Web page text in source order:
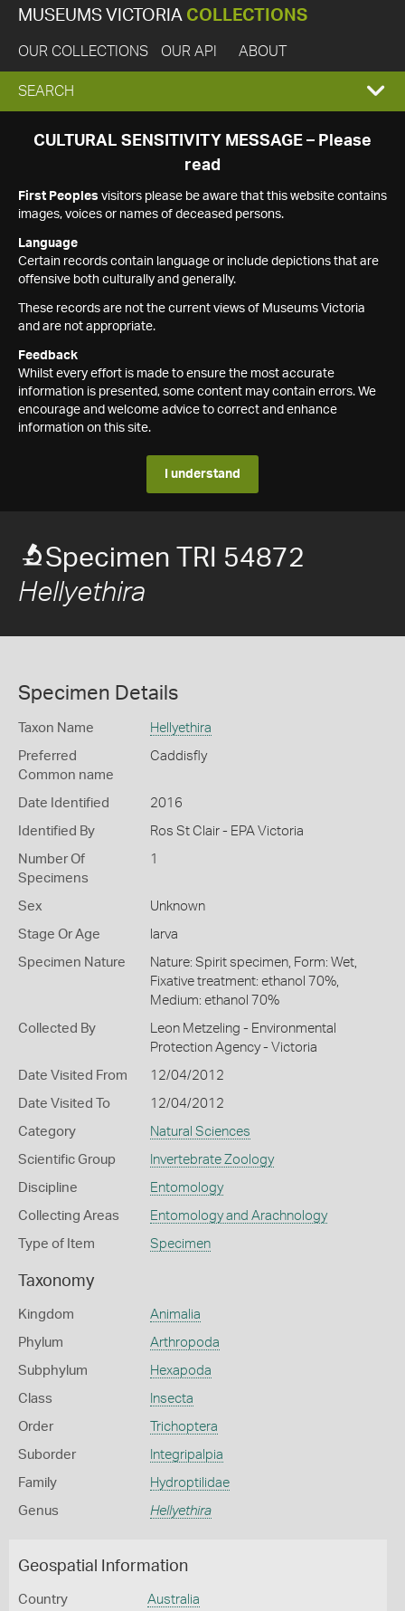
MUSEUMS VICTORIA COLLECTIONS
OUR COLLECTIONS OUR API ABOUT
EXPAND
SEARCH
SEARCH
CULTURAL SENSITIVITY MESSAGE – Please
read
First Peoples visitors please be aware that this website contains
images, voices or names of deceased persons.
Language
Certain records contain language or include depictions that are
offensive both culturally and generally.
These records are not the current views of Museums Victoria
and are not appropriate.
Feedback
Whilst every effort is made to ensure the most accurate
information is presented, some content may contain errors. We
encourage and welcome advice to correct and enhance
information on this site.
I understand
Specimen TRI 54872
Hellyethira
Specimen Details
Taxon Name Hellyethira
Preferred
Common name
Caddisfly
Date Identified 2016
Identified By Ros St Clair - EPA Victoria
Number Of
Specimens
1
Sex Unknown
Stage Or Age larva
Specimen Nature
Nature: Spirit specimen, Form: Wet,
Fixative treatment: ethanol 70%,
Medium: ethanol 70%
Collected By
Leon Metzeling - Environmental
Protection Agency - Victoria
Date Visited From 12/04/2012
Date Visited To 12/04/2012
Category Natural Sciences
Scientific Group Invertebrate Zoology
Discipline Entomology
Collecting Areas Entomology and Arachnology
Type of Item Specimen
Taxonomy
Kingdom Animalia
Phylum Arthropoda
Subphylum Hexapoda
Class Insecta
Order Trichoptera
Suborder Integripalpia
Family Hydroptilidae
Genus Hellyethira
Geospatial Information
Country Australia